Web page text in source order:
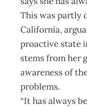
This was partly
California,
proactive state
stems from her
awareness of
problems.
“It has always